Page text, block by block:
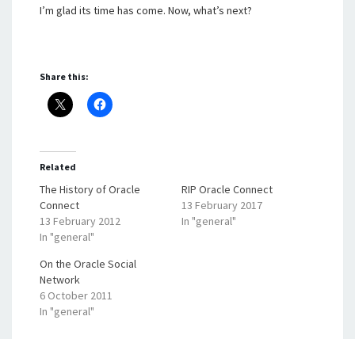
I’m glad its time has come. Now, what’s next?
Share this:
Related
The History of Oracle
Connect
13 February 2012
In "general"
RIP Oracle Connect
13 February 2017
In "general"
On the Oracle Social
Network
6 October 2011
In "general"